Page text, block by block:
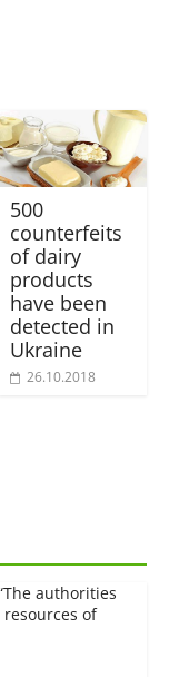
500
counterfeits
of dairy
products
have been
detected in
Ukraine
26.10.2018
authorities
of